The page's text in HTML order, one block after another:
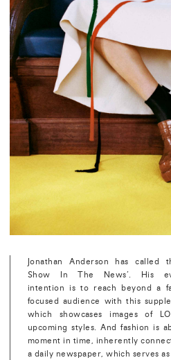
Jonathan Anderson has called
Show In The News’. His
intention is to reach beyond a
focused audience with this
which showcases images of
upcoming styles. And fashion is
moment in time, inherently
a daily newspaper, which serves as